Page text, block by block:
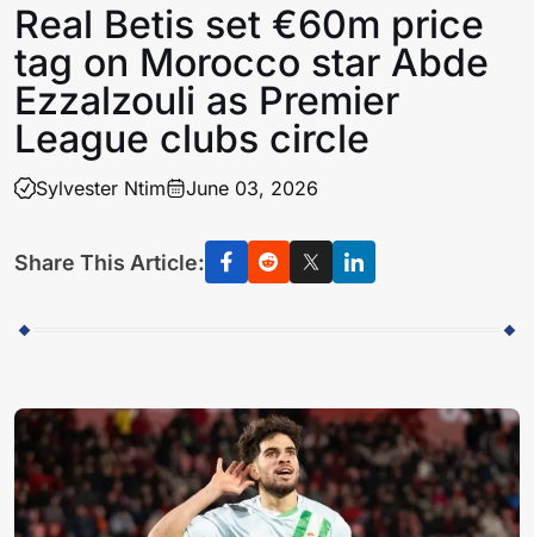
Real Betis set €60m price
tag on Morocco star Abde
Ezzalzouli as Premier
League clubs circle
Sylvester Ntim June 03, 2026
Share This Article: